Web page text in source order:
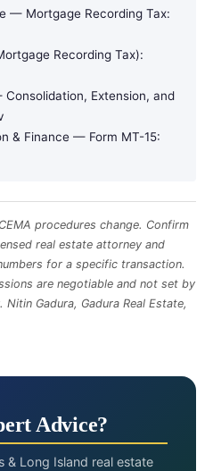
— Mortgage Recording Tax:
Recording Tax):
Extension, and
& Finance — Form MT-15:
procedures change. Confirm
real estate attorney and
for a specific transaction.
are negotiable and not set by
Gadura, Gadura Real Estate,
Advice?
& Long Island real estate